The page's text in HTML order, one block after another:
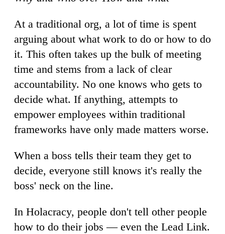
At a traditional org, a lot of time is spent
arguing about what work to do or how to do
it. This often takes up the bulk of meeting
time and stems from a lack of clear
accountability. No one knows who gets to
decide what. If anything, attempts to
empower employees within traditional
frameworks have only made matters worse.
When a boss tells their team they get to
decide, everyone still knows it's really the
boss' neck on the line.
In Holacracy, people don't tell other people
how to do their jobs — even the Lead Link.